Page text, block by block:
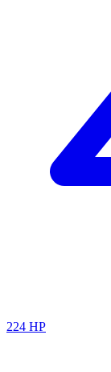
224 HP